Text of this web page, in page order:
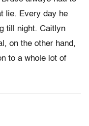
lie. Every day he
till night. Caitlyn
on the other hand,
to a whole lot of